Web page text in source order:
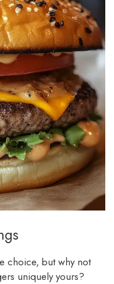
choice, but why not
uniquely yours?